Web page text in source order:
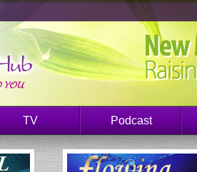
TV Podcast